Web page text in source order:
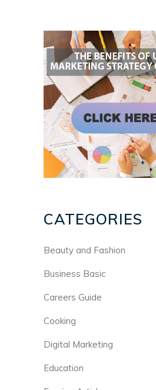
CATEGORIES
Beauty and Fashion
Business Basic
Careers Guide
Cooking
Digital Marketing
Education